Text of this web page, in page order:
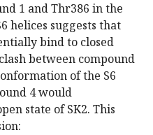
1 and Thr386 in the
helices suggests that
bind to closed
between compound
of the S6
4 would
state of SK2. This